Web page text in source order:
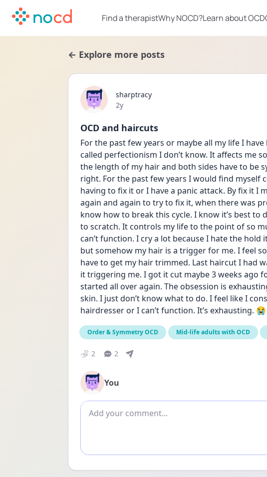
Find a therapistWhy NOCD?Learn about OCD
← Explore more posts
sharptracy
Date posted
2y
OCD and haircuts
For the past few years or maybe all my life I
called perfectionism I don’t know. It affects me
the length of my hair and both sides have to be
right. For the past few years I would find myself
having to fix it or I have a panic attack. By fix it I
again and again to try to fix it, when there was
know how to break this cycle. I know it’s best to
to scratch. It controls my life to the point of so
can’t function. I cry a lot because I hate the hold
but somehow my hair is a trigger for me. I feel
have to get my hair trimmed. Last haircut I had
it triggering me. I got it cut maybe 3 weeks ago
started all over again. The obsession is
skin. I just don’t know what to do. I feel like I
hairdresser or I can’t function. It’s exhausting. 😭
Order & Symmetry OCD Mid-life adults with OCD
2 2
You
Add comment